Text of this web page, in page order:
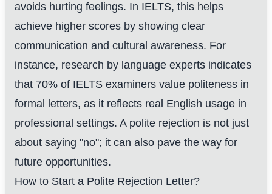
avoids hurting feelings. In IELTS, this helps
achieve higher scores by showing clear
communication and cultural awareness. For
instance, research by language experts indicates
that 70% of IELTS examiners value politeness in
formal letters, as it reflects real English usage in
professional settings. A polite rejection is not just
about saying "no"; it can also pave the way for
future opportunities.
How to Start a Polite Rejection Letter?